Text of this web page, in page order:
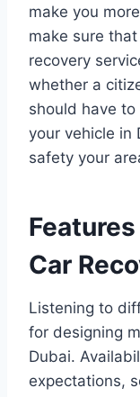
make you
make sure
recovery
whether a
should have
your vehicle in
safety your
Car
Listening to
for designing
Dubai.
expectations,